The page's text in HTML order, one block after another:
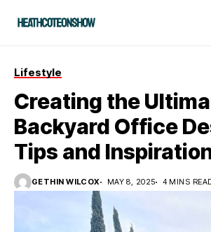
Lifestyle
Creating the
Backyard Office
Tips and
GETHIN WILCOX MAY 8, 2025 4 MINS